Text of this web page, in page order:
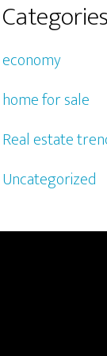
Categories
economy
home for sale
Real estate
Uncategorized